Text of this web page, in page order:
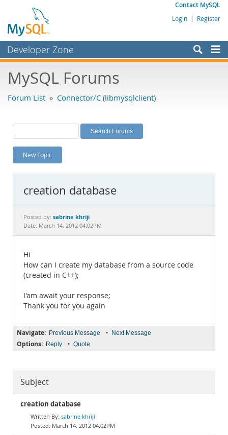
Contact MySQL
Login | Register
Developer Zone
Bugs
Labs
Planet MySQL
News and Events
MySQL.com
Downloads
MySQL Forums
Forum List » Connector/C (libmysqlclient)
New Topic
creation database
Posted by: sabrine khriji
Date: March 14, 2012 04:02PM
Hi
How can I create my database from a source code
(created in C++);
I'am await your response;
Thank you for you again
Navigate: Previous Message • Next Message
Options: Reply • Quote
Subject
creation database
sabrine khriji
March 14, 2012 04:02PM